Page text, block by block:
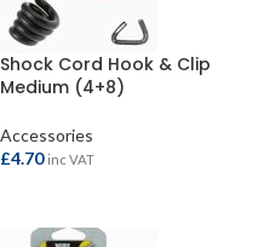
Shock Cord Hook & Clip
Medium (4+8)
Accessories
£4.70 inc VAT